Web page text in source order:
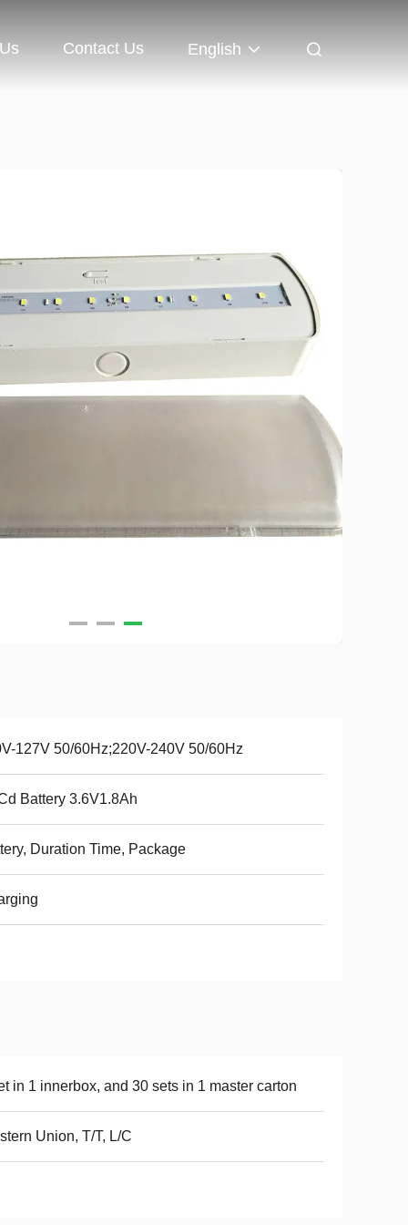
Contact Us English
127V 50/60Hz;220V-240V 50/60Hz
Battery 3.6V1.8Ah
Duration Time, Package
in 1 innerbox, and 30 sets in 1 master carton
Union, T/T, L/C